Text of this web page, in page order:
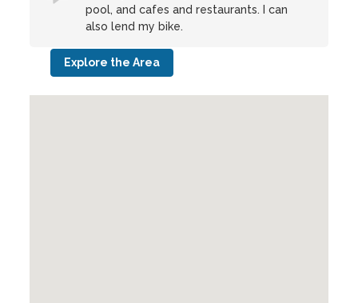
pool, and cafes and restaurants. I can
also lend my bike.
Explore the Area